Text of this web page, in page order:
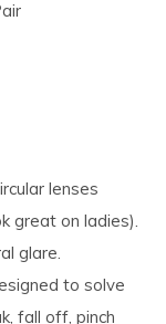
lenses
great on ladies).
glare.
to solve
fall off, pinch